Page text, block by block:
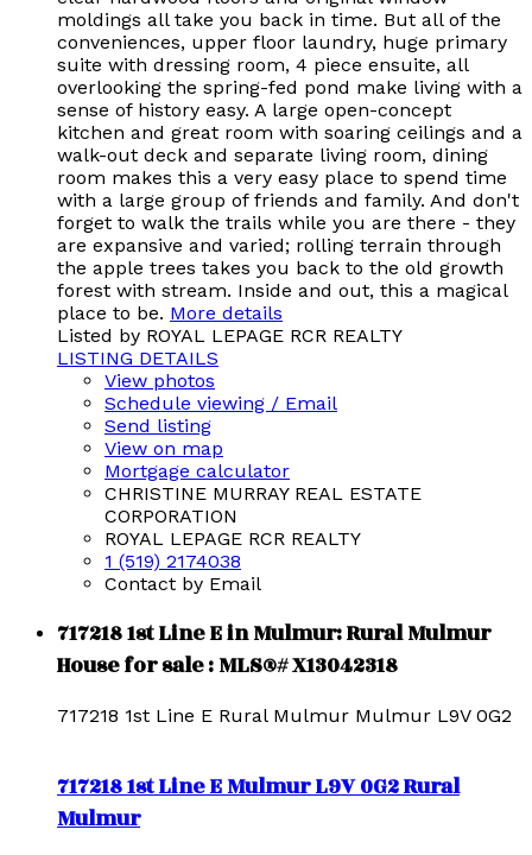
moldings all take you back in time. But all of the
conveniences, upper floor laundry, huge primary
suite with dressing room, 4 piece ensuite, all
overlooking the spring-fed pond make living with a
sense of history easy. A large open-concept
kitchen and great room with soaring ceilings and a
walk-out deck and separate living room, dining
room makes this a very easy place to spend time
with a large group of friends and family. And don't
forget to walk the trails while you are there - they
are expansive and varied; rolling terrain through
the apple trees takes you back to the old growth
forest with stream. Inside and out, this a magical
place to be. More details
Listed by ROYAL LEPAGE RCR REALTY
LISTING DETAILS
View photos
Schedule viewing / Email
Send listing
View on map
Mortgage calculator
CHRISTINE MURRAY REAL ESTATE
CORPORATION
ROYAL LEPAGE RCR REALTY
1 (519) 2174038
Contact by Email
717218 1st Line E in Mulmur: Rural Mulmur
House for sale : MLS®# X13042318
717218 1st Line E Rural Mulmur Mulmur L9V 0G2
717218 1st Line EMulmurL9V 0G2Rural
Mulmur